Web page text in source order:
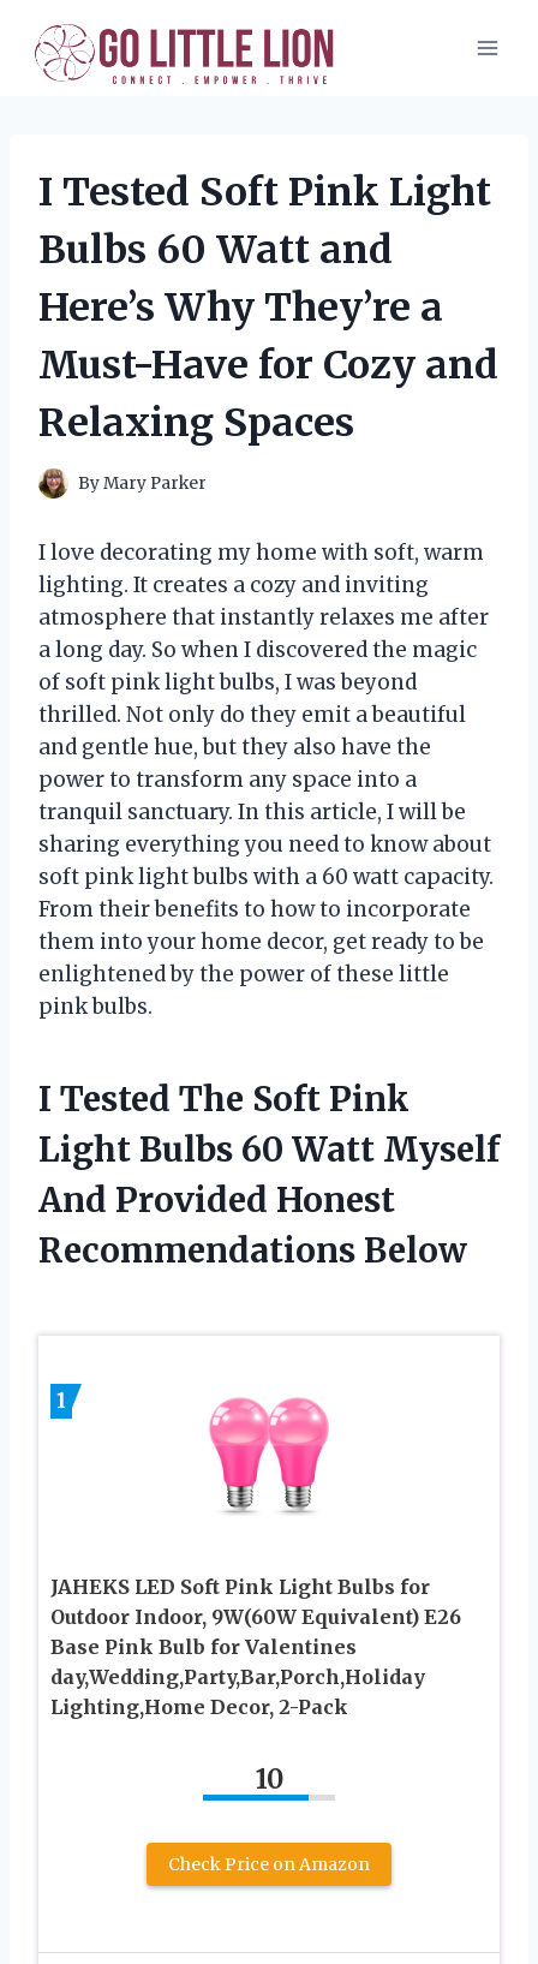
content
I Tested Soft Pink Light
Bulbs 60 Watt and
Here’s Why They’re a
Must-Have for Cozy and
Relaxing Spaces
ByMary Parker
I love decorating my home with soft, warm
lighting. It creates a cozy and inviting
atmosphere that instantly relaxes me after
a long day. So when I discovered the magic
of soft pink light bulbs, I was beyond
thrilled. Not only do they emit a beautiful
and gentle hue, but they also have the
power to transform any space into a
tranquil sanctuary. In this article, I will be
sharing everything you need to know about
soft pink light bulbs with a 60 watt capacity.
From their benefits to how to incorporate
them into your home decor, get ready to be
enlightened by the power of these little
pink bulbs.
I Tested The Soft Pink
Light Bulbs 60 Watt Myself
And Provided Honest
Recommendations Below
1
JAHEKS LED Soft Pink Light Bulbs for
Outdoor Indoor, 9W(60W Equivalent) E26
Base Pink Bulb for Valentines
day,Wedding,Party,Bar,Porch,Holiday
Lighting,Home Decor, 2-Pack
10
Check Price on Amazon